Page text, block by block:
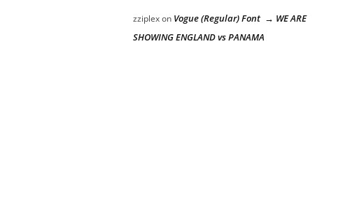
zziplexon Vogue (Regular) Font → WE ARE
SHOWING ENGLAND vs PANAMA